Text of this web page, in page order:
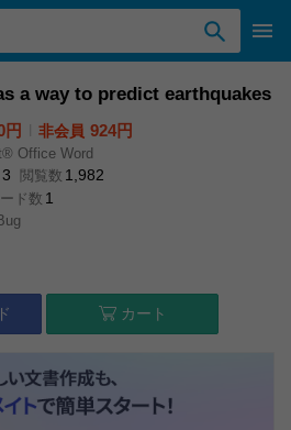
a way to predict earthquakes
円 非会員 924円
Office Word
3 閲覧数 1,982
ド数 1
カート